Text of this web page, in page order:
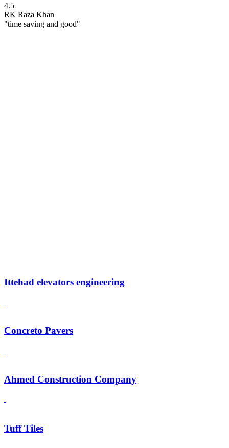
4.5
RK Raza Khan
"time saving and good"
Ittehad elevators engineering
Concreto Pavers
Ahmed Construction Company
Tuff Tiles